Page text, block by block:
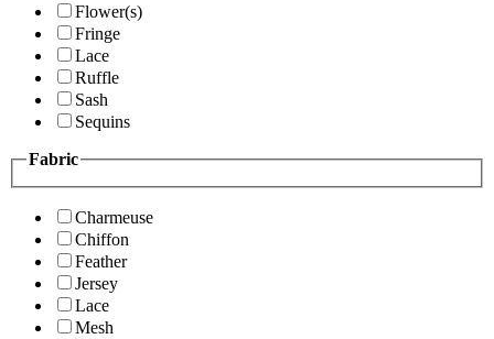
Flower(s)
Fringe
Lace
Ruffle
Sash
Sequins
Fabric
Charmeuse
Chiffon
Feather
Jersey
Lace
Mesh